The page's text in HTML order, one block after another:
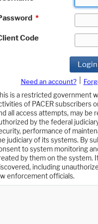
*
Code
Login
Need an account?
is a restricted government
of PACER subscribers
all access attempts, may be
by the federal
performance of
judiciary of its systems. By
to system monitoring
by them on the system.
including
enforcement officials.